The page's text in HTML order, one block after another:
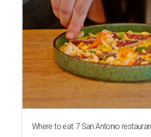
Where to eat: 7 San Antonio